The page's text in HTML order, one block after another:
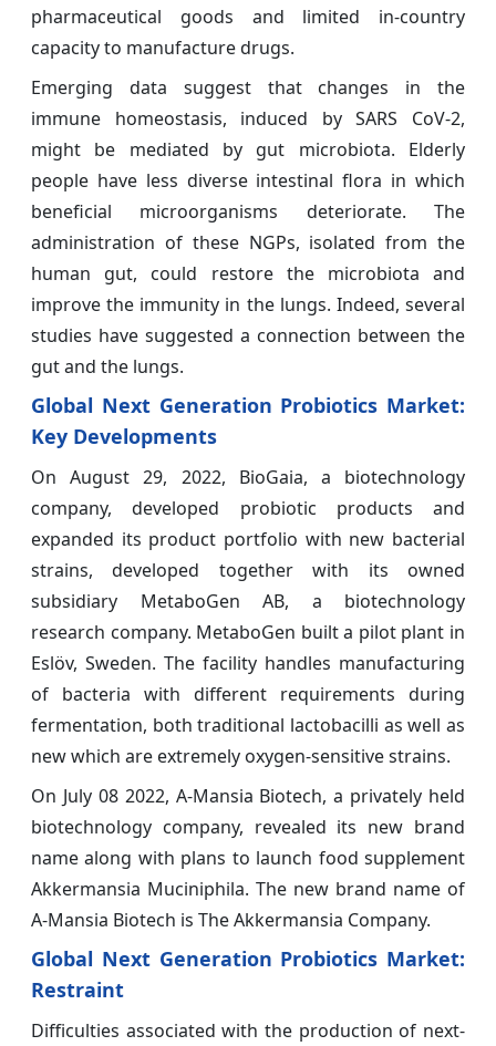
pharmaceutical goods and limited in-country
capacity to manufacture drugs.
Emerging data suggest that changes in the
immune homeostasis, induced by SARS CoV-2,
might be mediated by gut microbiota. Elderly
people have less diverse intestinal flora in which
beneficial microorganisms deteriorate. The
administration of these NGPs, isolated from the
human gut, could restore the microbiota and
improve the immunity in the lungs. Indeed, several
studies have suggested a connection between the
gut and the lungs.
Global Next Generation Probiotics Market:
Key Developments
On August 29, 2022, BioGaia, a biotechnology
company, developed probiotic products and
expanded its product portfolio with new bacterial
strains, developed together with its owned
subsidiary MetaboGen AB, a biotechnology
research company. MetaboGen built a pilot plant in
Eslöv, Sweden. The facility handles manufacturing
of bacteria with different requirements during
fermentation, both traditional lactobacilli as well as
new which are extremely oxygen-sensitive strains.
On July 08 2022, A-Mansia Biotech, a privately held
biotechnology company, revealed its new brand
name along with plans to launch food supplement
Akkermansia Muciniphila. The new brand name of
A-Mansia Biotech is The Akkermansia Company.
Global Next Generation Probiotics Market:
Restraint
Difficulties associated with the production of next-